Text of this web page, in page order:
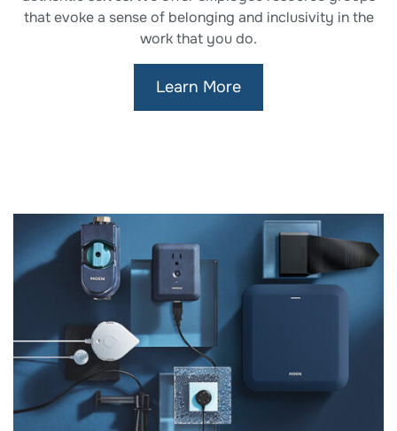
that evoke a sense of belonging and inclusivity in the
work that you do.
Learn More